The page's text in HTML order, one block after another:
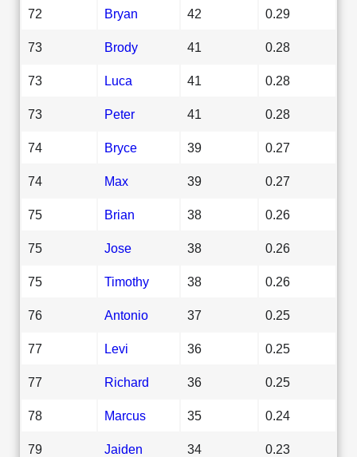
72 Bryan 42 0.29
73 Brody 41 0.28
73 Luca 41 0.28
73 Peter 41 0.28
74 Bryce 39 0.27
74 Max 39 0.27
75 Brian 38 0.26
75 Jose 38 0.26
75 Timothy 38 0.26
76 Antonio 37 0.25
77 Levi 36 0.25
77 Richard 36 0.25
78 Marcus 35 0.24
79 Jaiden 34 0.23